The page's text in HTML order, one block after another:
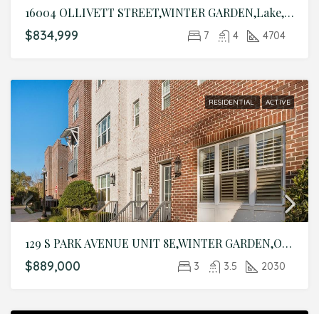
16004 OLLIVETT STREET,WINTER GARDEN,Lake,Residential
$834,999 7 4 4704
RESIDENTIAL ACTIVE
129 S PARK AVENUE UNIT 8E,WINTER GARDEN,Orange,Residential
$889,000 3 3.5 2030